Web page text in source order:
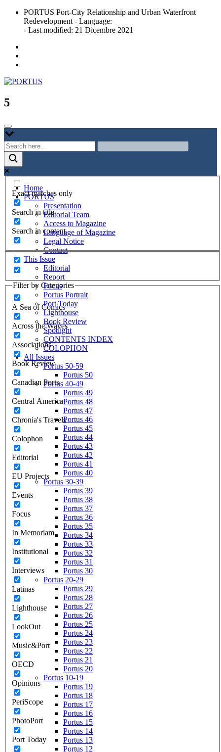
Skip
content
PORTUS Port-City Relationship and Urban Waterfront
Redevelopment - Language:
- Last modified: 21 Dicembre 2021
PORTUS
Port-city Relationship and Urban Waterfront Redevelopment
5
Exact matches only
Search in title
Search in content
Filter by Categories
A Sea of Comics
Across the Waves
Associations
Book Review
Canadian Ports
Central America
Chronia's Travels
Colophon
Editorial
EU Projects
Events
Focus
In Memoriam
Institutional
Interviews
Latinas
Lighthouse
LookOut
Music&Port
OECD
Opinions
PeriScope
PhotoPort
Port Today
Home
PORTUS
Presentation
Editorial Team
Access to Magazine
Language of Magazine
Legal Notice
Contact
This Issue
Editorial
Report
Focus
Portus Portrait
Port Today
Lighthouse
Book Review
Spotlight
CONTENTS INDEX
COLOPHON
All Issues
Portus 50-59
Portus 50
Portus 40-49
Portus 49
Portus 48
Portus 47
Portus 46
Portus 45
Portus 44
Portus 43
Portus 42
Portus 41
Portus 40
Portus 30-39
Portus 39
Portus 38
Portus 37
Portus 36
Portus 35
Portus 34
Portus 33
Portus 32
Portus 31
Portus 30
Portus 20-29
Portus 29
Portus 28
Portus 27
Portus 26
Portus 25
Portus 24
Portus 23
Portus 22
Portus 21
Portus 20
Portus 10-19
Portus 19
Portus 18
Portus 17
Portus 16
Portus 15
Portus 14
Portus 13
Portus 12